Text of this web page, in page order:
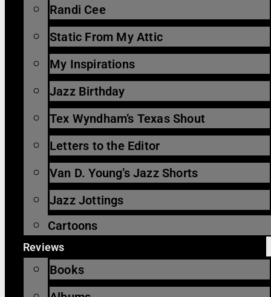
Randi Cee
Static From My Attic
My Inspirations
Jazz Birthday
Tex Wyndham’s Texas Shout
Letters to the Editor
Van D. Young’s Jazz Shorts
Jazz Jottings
Cartoons
Reviews
Books